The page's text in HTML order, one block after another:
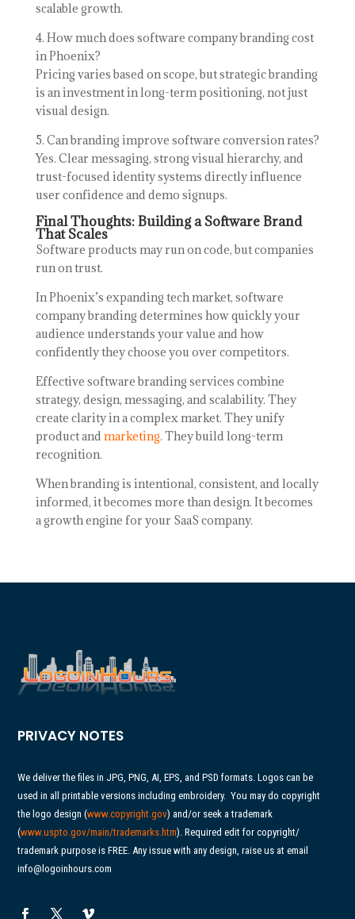
scalable growth.
4. How much does software company branding cost
in Phoenix?
Pricing varies based on scope, but strategic branding
is an investment in long-term positioning, not just
visual design.
5. Can branding improve software conversion rates?
Yes. Clear messaging, strong visual hierarchy, and
trust-focused identity systems directly influence
user confidence and demo signups.
Final Thoughts: Building a Software Brand
That Scales
Software products may run on code, but companies
run on trust.
In Phoenix’s expanding tech market, software
company branding determines how quickly your
audience understands your value and how
confidently they choose you over competitors.
Effective software branding services combine
strategy, design, messaging, and scalability. They
create clarity in a complex market. They unify
product andmarketing. They build long-term
recognition.
When branding is intentional, consistent, and locally
informed, it becomes more than design. It becomes
a growth engine for your SaaS company.
PRIVACY NOTES
We deliver the files in JPG, PNG, AI, EPS, and PSD formats. Logos can be
used in all printable versions including embroidery.You may do copyright
the logo design (www.copyright.gov) and/or seek a trademark
(www.uspto.gov/main/trademarks.htm). Required edit for copyright/
trademark purpose is FREE. Any issue with any design, raise us at email
info@logoinhours.com